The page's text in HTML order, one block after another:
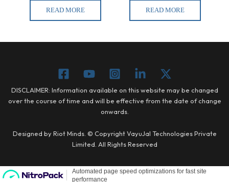
READ MORE READ MORE
DISCLAIMER: Information available on this website may be changed
over the course of time and will be effective from the date of change
onwards.
Designed by Riot Minds. © Copyright VayuJal Technologies Private
Limited. All Rights Reserved